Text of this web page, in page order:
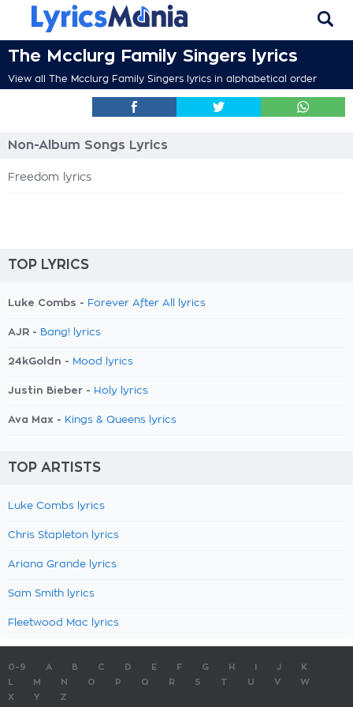
The Mcclurg Family Singers lyrics
View all The Mcclurg Family Singers lyrics in alphabetical order
Non-Album Songs Lyrics
Freedom lyrics
TOP LYRICS
Luke Combs - Forever After All lyrics
AJR - Bang! lyrics
24kGoldn - Mood lyrics
Justin Bieber - Holy lyrics
Ava Max - Kings & Queens lyrics
TOP ARTISTS
Luke Combs lyrics
Chris Stapleton lyrics
Ariana Grande lyrics
Sam Smith lyrics
Fleetwood Mac lyrics
0-9 A B C D E F G H J
K
M N O P Q R S T U V
W
X
Y Z